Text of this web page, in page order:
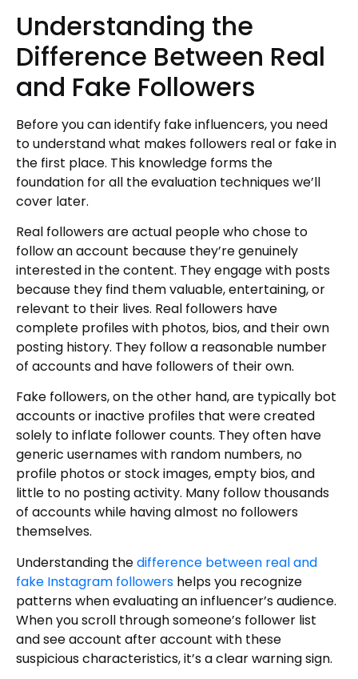
Understanding the
Difference Between Real
and Fake Followers
Before you can identify fake influencers, you need
to understand what makes followers real or fake in
the first place. This knowledge forms the
foundation for all the evaluation techniques we’ll
cover later.
Real followers are actual people who chose to
follow an account because they’re genuinely
interested in the content. They engage with posts
because they find them valuable, entertaining, or
relevant to their lives. Real followers have
complete profiles with photos, bios, and their own
posting history. They follow a reasonable number
of accounts and have followers of their own.
Fake followers, on the other hand, are typically bot
accounts or inactive profiles that were created
solely to inflate follower counts. They often have
generic usernames with random numbers, no
profile photos or stock images, empty bios, and
little to no posting activity. Many follow thousands
of accounts while having almost no followers
themselves.
Understanding thedifference between real and
fake Instagram followers helps you recognize
patterns when evaluating an influencer’s audience.
When you scroll through someone’s follower list
and see account after account with these
suspicious characteristics, it’s a clear warning sign.